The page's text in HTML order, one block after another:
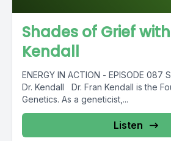
Shades of Grief
Kendall
ENERGY IN ACTION - EPISODE 087
Dr. Kendall Dr. Fran Kendall is the
Genetics. As a geneticist,...
Listen